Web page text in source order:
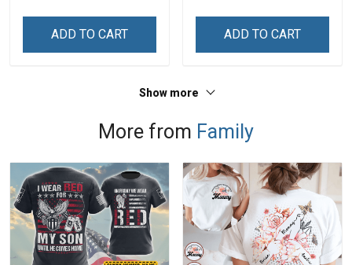
For Veteran Dad Grandpa
ADD TO CART
For Veteran Dad Grandpa
ADD TO CART
Show more
More from Family